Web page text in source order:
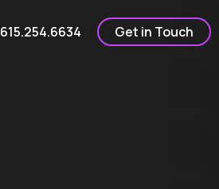
615.254.6634 Get in Touch